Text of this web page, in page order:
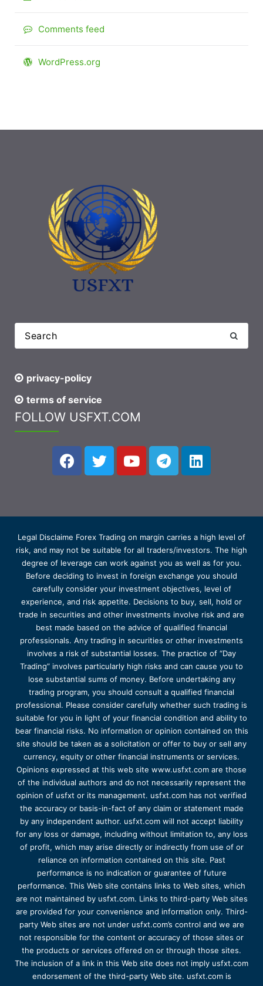
Comments feed
WordPress.org
privacy-policy
terms of service
FOLLOW USFXT.COM
Legal Disclaime Forex Trading on margin carries a high level of
risk, and may not be suitable for all traders/investors. The high
degree of leverage can work against you as well as for you.
Before deciding to invest in foreign exchange you should
carefully consider your investment objectives, level of
experience, and risk appetite. Decisions to buy, sell, hold or
trade in securities and other investments involve risk and are
best made based on the advice of qualified financial
professionals. Any trading in securities or other investments
involves a risk of substantial losses. The practice of “Day
Trading” involves particularly high risks and can cause you to
lose substantial sums of money. Before undertaking any
trading program, you should consult a qualified financial
professional. Please consider carefully whether such trading is
suitable for you in light of your financial condition and ability to
bear financial risks. No information or opinion contained on this
site should be taken as a solicitation or offer to buy or sell any
currency, equity or other financial instruments or services.
Opinions expressed at this web site www.usfxt.com are those
of the individual authors and do not necessarily represent the
opinion of usfxt or its management. usfxt.com has not verified
the accuracy or basis-in-fact of any claim or statement made
by any independent author. usfxt.com will not accept liability
for any loss or damage, including without limitation to, any loss
of profit, which may arise directly or indirectly from use of or
reliance on information contained on this site. Past
performance is no indication or guarantee of future
performance. This Web site contains links to Web sites, which
are not maintained by usfxt.com. Links to third-party Web sites
are provided for your convenience and information only. Third-
party Web sites are not under usfxt.com’s control and we are
not responsible for the content or accuracy of those sites or
the products or services offered on or through those sites.
The inclusion of a link in this Web site does not imply usfxt.com
endorsement of the third-party Web site. usfxt.com is